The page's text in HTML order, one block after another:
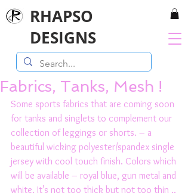
RHAPSO
DESIGNS
Fabrics, Tanks, Mesh !
Some sports fabrics that are coming soon
for tanks and singlets to complement our
collection of leggings or shorts. – a
beautiful wicking polyester/spandex single
jersey with cool touch finish. Colors which
will be available – royal blue, gun metal and
white. It’s not too thick but not too thin ..